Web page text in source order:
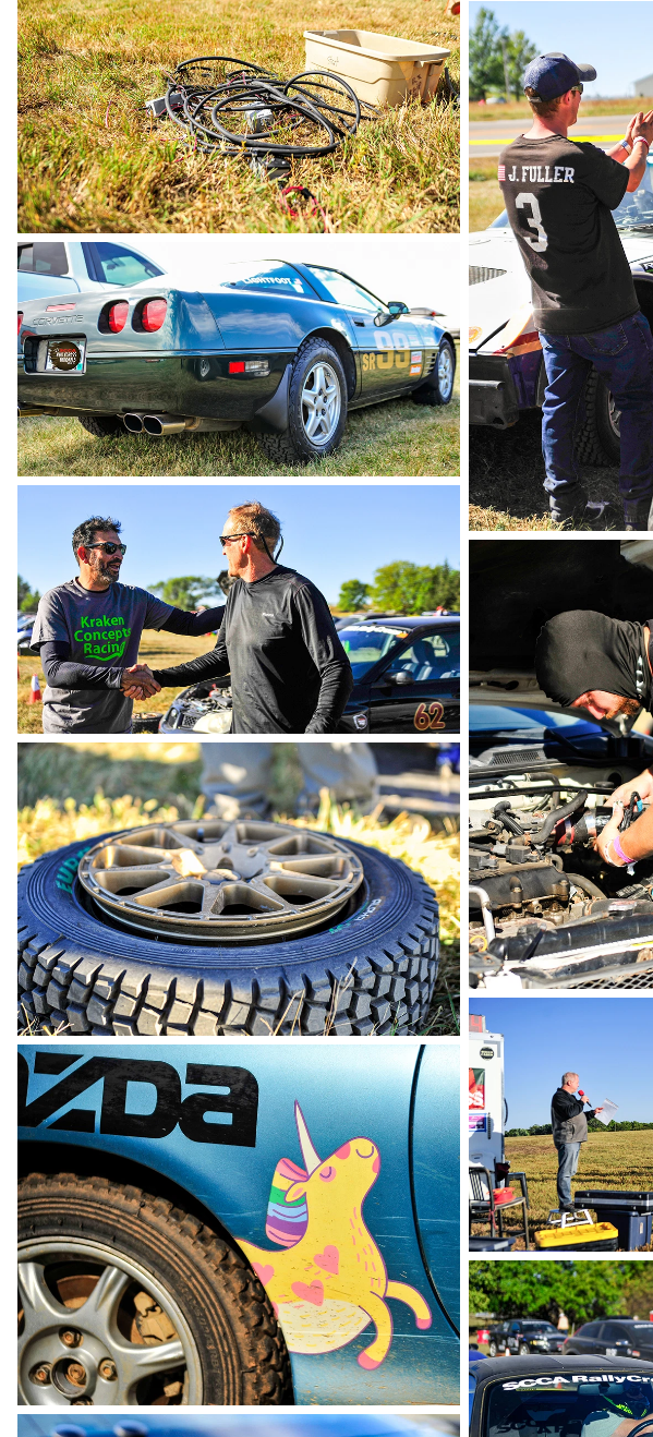
photo by Andie Albin
photo by Andie Albin
photo by Andie Albin
photo by Andie Albin
photo by Andie Albin
photo by Andie Albin
photo by Andie Albin
photo by Andie Albin
photo by Andie Albin